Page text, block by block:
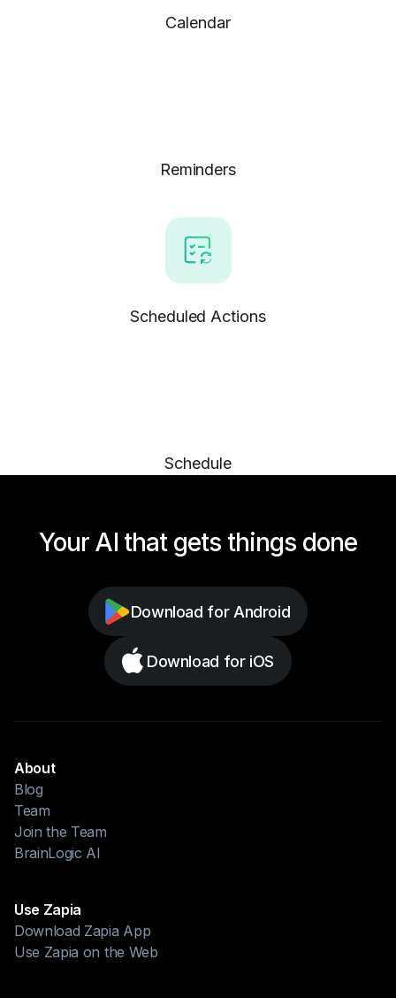
Calendar
Reminders
Scheduled Actions
Schedule
Your AI that gets things done
Download for Android
Download for iOS
About
Blog
Team
Join the Team
BrainLogic AI
Use Zapia
Download Zapia App
Use Zapia on the Web